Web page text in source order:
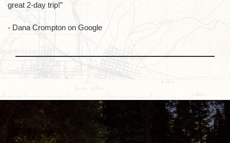
great 2-day trip!”
- Dana Crompton on Google